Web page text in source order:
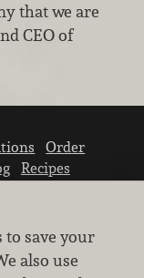
that we are
CEO of
Order
Recipes
to save your
also use